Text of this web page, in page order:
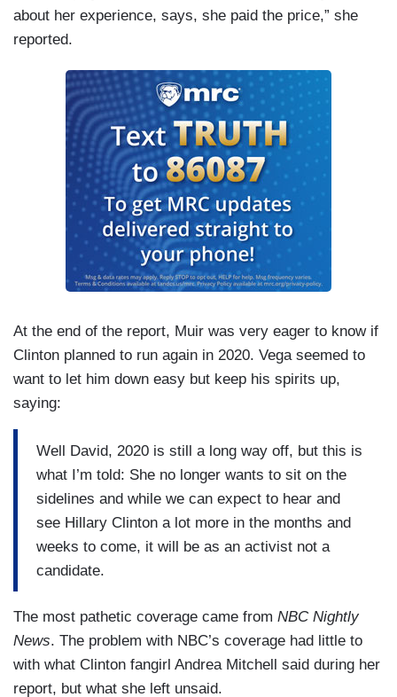
about her experience, says, she paid the price,” she
reported.
At the end of the report, Muir was very eager to know if
Clinton planned to run again in 2020. Vega seemed to
want to let him down easy but keep his spirits up,
saying:
Well David, 2020 is still a long way off, but this is
what I’m told: She no longer wants to sit on the
sidelines and while we can expect to hear and
see Hillary Clinton a lot more in the months and
weeks to come, it will be as an activist not a
candidate.
The most pathetic coverage came from NBC Nightly
News. The problem with NBC’s coverage had little to
with what Clinton fangirl Andrea Mitchell said during her
report, but what she left unsaid.